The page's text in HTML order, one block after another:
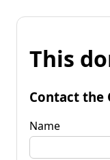
This
Contact the
Name